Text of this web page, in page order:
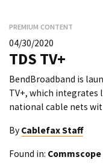
PREMIUM CONTENT
04/30/2020
TDS TV+
BendBroadband is
TV+, which integrates
national cable nets
By Cablefax Staff
Found in: Commscope